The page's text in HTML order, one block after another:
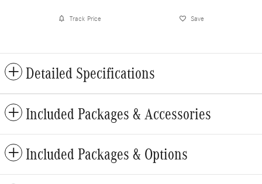
Track Price Save
Detailed Specifications
Included Packages & Accessories
Included Packages & Options